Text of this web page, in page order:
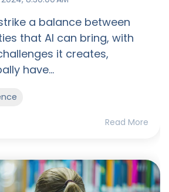
a balance between
that AI can bring, with
it creates,
have...
Read More